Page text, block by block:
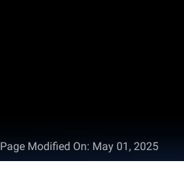
Page Modified On: May 01, 2025